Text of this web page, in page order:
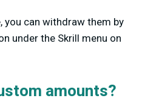
you can withdraw them by
under the Skrill menu on
amounts?